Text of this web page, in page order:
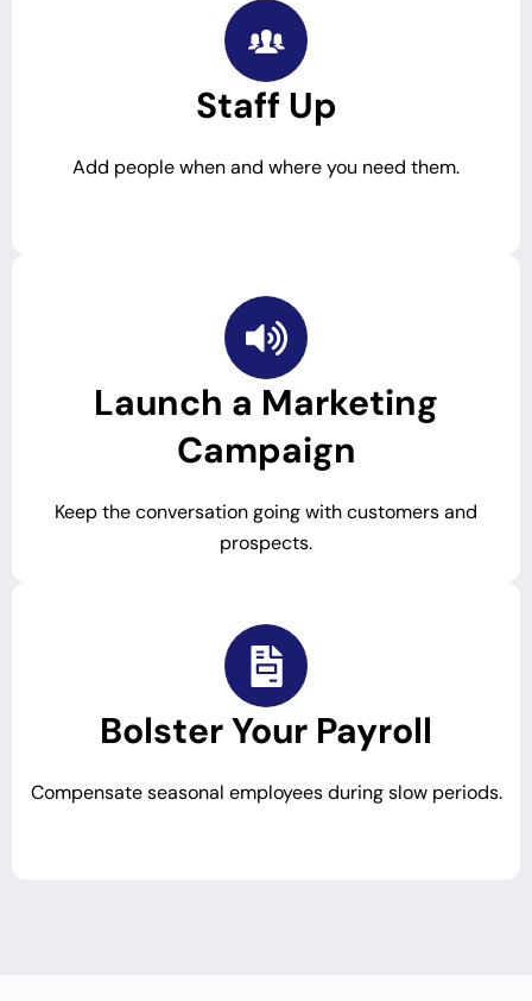
Staff Up
Add people when and where you need them.
Launch a Marketing
Campaign
Keep the conversation going with customers and
prospects.
Bolster Your Payroll
Compensate seasonal employees during slow periods.